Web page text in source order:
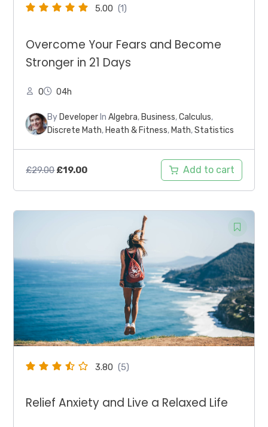
5.00 (1)
Overcome Your Fears and Become
Stronger in 21 Days
0 04h
By Developer InAlgebra, Business,Calculus,
Discrete Math, Heath & Fitness, Math,Statistics
£29.00Original
£29.00.
£19.00Current
£19.00.
Add to cart
3.80 (5)
Relief Anxiety and Live a Relaxed Life